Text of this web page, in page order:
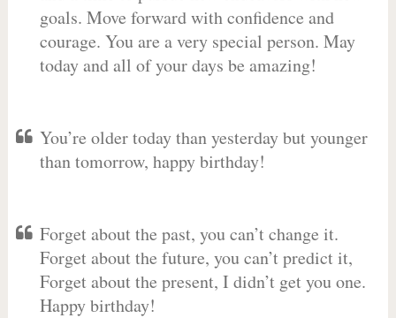
goals. Move forward with confidence and
courage. You are a very special person. May
today and all of your days be amazing!
You’re older today than yesterday but younger
than tomorrow, happy birthday!
Forget about the past, you can’t change it.
Forget about the future, you can’t predict it,
Forget about the present, I didn’t get you one.
Happy birthday!